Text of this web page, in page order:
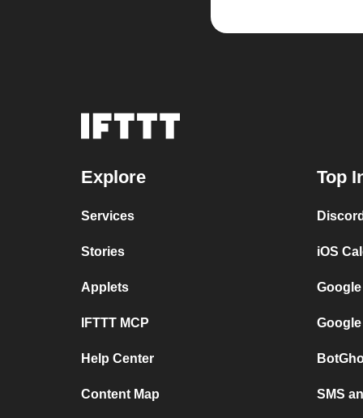
Explore
Services
Stories
Applets
IFTTT MCP
Help Center
Content Map
Top
iOS
SMS